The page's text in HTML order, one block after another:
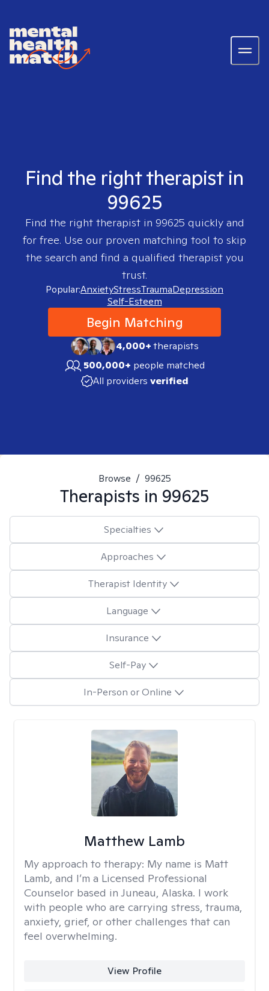
Find the right therapist in
99625
Find the right therapist in 99625 quickly and
for free. Use our proven matching tool to skip
the search and find a qualified therapist you
trust.
Popular:AnxietyStressTraumaDepression
Self-Esteem
Begin Matching
4,000+therapists
500,000+ people matched
All providers verified
Browse / 99625
Therapists in 99625
Specialties
Approaches
Therapist Identity
Language
Insurance
Self-Pay
In-Person or Online
Matthew Lamb
My approach to therapy: My name is Matt
Lamb, and I’m a Licensed Professional
Counselor based in Juneau, Alaska. I work
with people who are carrying stress, trauma,
anxiety, grief, or other challenges that can
feel overwhelming.
View Profile